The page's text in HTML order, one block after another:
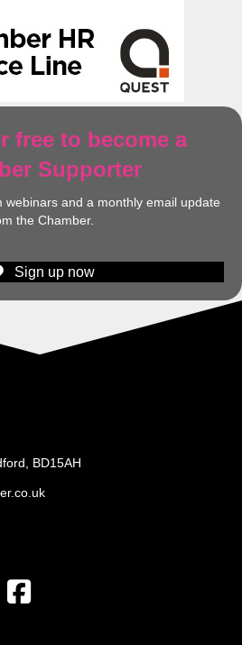
free to become a
Supporter
webinars and a monthly email update
the Chamber.
Sign up now
BD15AH
channel
Facebook